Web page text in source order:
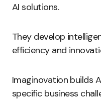
AI solutions.
They develop
efficiency and
Imaginovation builds
specific business